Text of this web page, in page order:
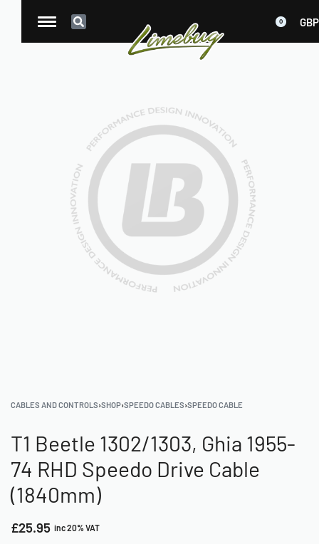
0 GBP
CABLES AND CONTROLS›SHOP›SPEEDO CABLES›SPEEDO CABLE
T1 Beetle 1302/1303, Ghia 1955-
74 RHD Speedo Drive Cable
(1840mm)
£25.95 inc 20% VAT